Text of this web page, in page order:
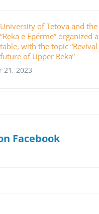
University of Tetova and
“Reka e Epërme” organized
table, with the topic
future of Upper Reka”
21, 2023
Facebook